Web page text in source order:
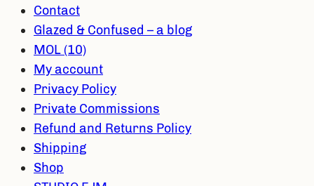
Contact
Glazed & Confused – a blog
MOL (10)
My account
Privacy Policy
Private Commissions
Refund and Returns Policy
Shipping
Shop